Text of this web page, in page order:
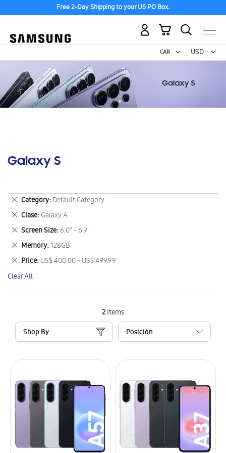
Free 2-Day Shipping to your US PO Box.
USD -
US
My Cart
Galaxy S
2Items
Shop By
Category Default Category
Remove
This
Item
Clase Galaxy A
Remove
This
Item
Screen Size 6.0" - 6.9"
Remove
This
Item
Memory 128GB
Remove
This
Item
Price US$ 400.00 - US$ 499.99
Remove
This
Item
Clear All